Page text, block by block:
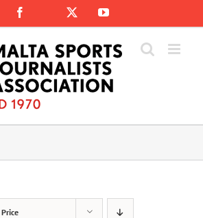
Facebook
Instagram
YouTube
Price